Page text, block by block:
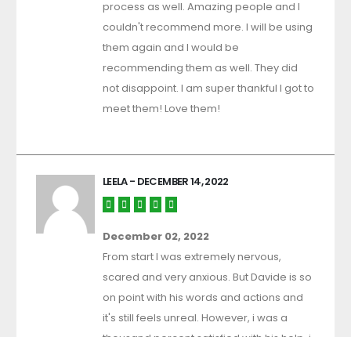
process as well. Amazing people and I
couldn't recommend more. I will be using
them again and I would be
recommending them as well. They did
not disappoint. I am super thankful I got to
meet them! Love them!
LEELA- DECEMBER 14, 2022
December 02, 2022
From start I was extremely nervous,
scared and very anxious. But Davide is so
on point with his words and actions and
it's still feels unreal. However, i was a